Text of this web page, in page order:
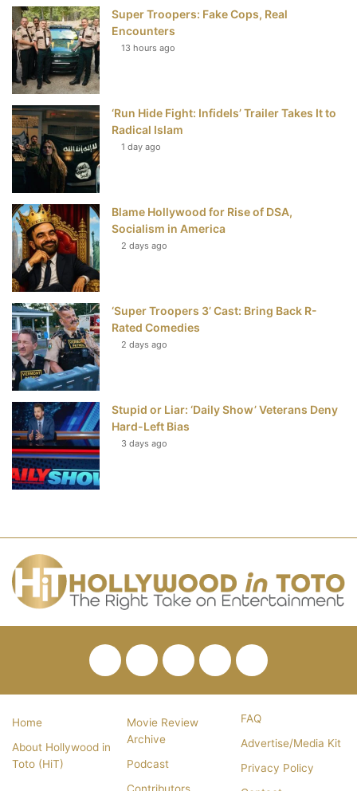
b
k
t
e
e
s
u
Super Troopers: Fake Cops, Real
Encounters
13 hours ago
‘Run Hide Fight: Infidels’ Trailer Takes It to
Radical Islam
1 day ago
Blame Hollywood for Rise of DSA,
Socialism in America
2 days ago
‘Super Troopers 3’ Cast: Bring Back R-
Rated Comedies
2 days ago
Stupid or Liar: ‘Daily Show’ Veterans Deny
Hard-Left Bias
3 days ago
FacebookTwitterPinterestYouTube
RSS
Home
About Hollywood in
Toto (HiT)
Movie Review
Archive
Podcast
FAQ
Advertise/Media Kit
Privacy Policy